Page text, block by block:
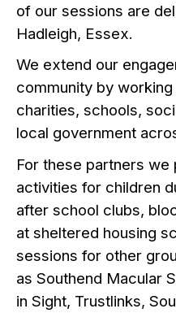
of our sessions are
Hadleigh, Essex.
We extend our
community by
charities, schools,
local government
For these partners
activities for children
after school clubs,
at sheltered housing
sessions for other
as Southend Macular
in Sight, Trustlinks,